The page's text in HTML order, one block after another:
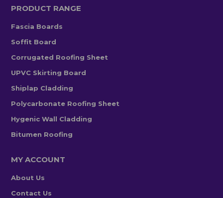
PRODUCT RANGE
Fascia Boards
Soffit Board
Corrugated Roofing Sheet
UPVC Skirting Board
Shiplap Cladding
Polycarbonate Roofing Sheet
Hygenic Wall Cladding
Bitumen Roofing
MY ACCOUNT
About Us
Contact Us